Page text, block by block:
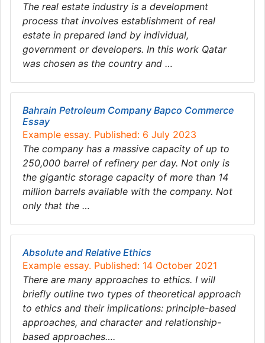
The real estate industry is a development
process that involves establishment of real
estate in prepared land by individual,
government or developers. In this work Qatar
was chosen as the country and …
Bahrain Petroleum Company Bapco Commerce
Essay
Example essay. Published: 6 July 2023
The company has a massive capacity of up to
250,000 barrel of refinery per day. Not only is
the gigantic storage capacity of more than 14
million barrels available with the company. Not
only that the …
Absolute and Relative Ethics
Example essay. Published: 14 October 2021
There are many approaches to ethics. I will
briefly outline two types of theoretical approach
to ethics and their implications: principle-based
approaches, and character and relationship-
based approaches….